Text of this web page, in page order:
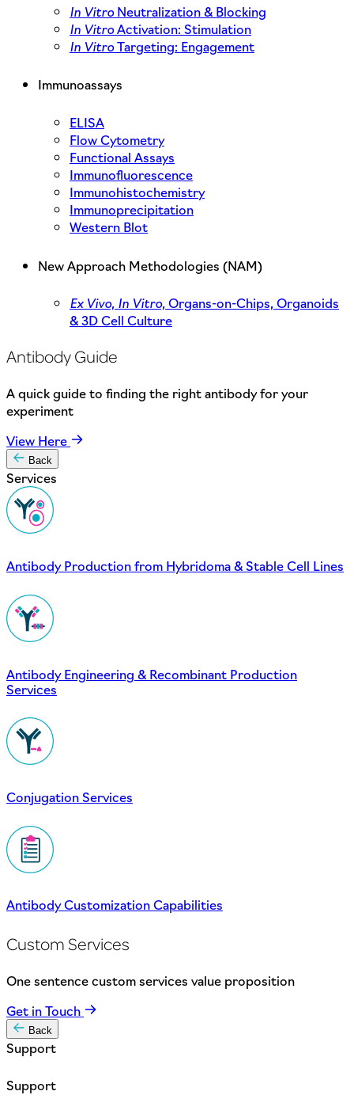
In VitroNeutralization & Blocking
In VitroActivation: Stimulation
In VitroTargeting: Engagement
Immunoassays
ELISA
Flow Cytometry
Functional Assays
Immunofluorescence
Immunohistochemistry
Immunoprecipitation
Western Blot
New Approach Methodologies (NAM)
Ex Vivo, In Vitro,Organs-on-Chips, Organoids
& 3D Cell Culture
Antibody Guide
A quick guide to finding the right antibody for your
experiment
View Here
Back
Services
Antibody Production from Hybridoma & Stable Cell Lines
Antibody Engineering & Recombinant Production
Services
Conjugation Services
Antibody Customization Capabilities
Custom Services
One sentence custom services value proposition
Get in Touch
Back
Support
Support